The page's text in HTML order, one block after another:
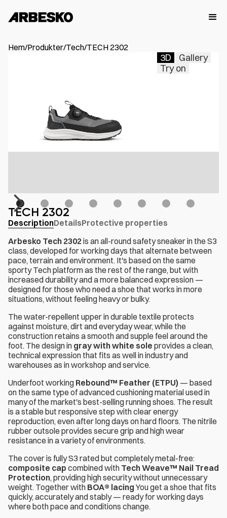
Hem/Produkter/Tech/TECH 2302
3D
Gallery
Try on
TECH 2302
DescriptionDetailsProtective properties
Arbesko Tech 2302 is an all-round safety sneaker in the S3
class, developed for working days that alternate between
pace, terrain and environment. It's based on the same
sporty Tech platform as the rest of the range, but with
increased durability and a more balanced expression —
designed for those who need a shoe that works in more
situations, without feeling heavy or bulky.
The water-repellent upper in durable textile protects
against moisture, dirt and everyday wear, while the
construction retains a smooth and supple feel around the
foot. The design in gray with white sole provides a clean,
technical expression that fits as well in industry and
warehouses as in workshop and service.
Underfoot working Rebound™ Feather (ETPU) — based
on the same type of advanced cushioning material used in
many of the market's best-selling running shoes. The result
is a stable but responsive step with clear energy
reproduction, even after long days on hard floors. The nitrile
rubber outsole provides secure grip and high wear
resistance in a variety of environments.
The cover is fully S3 rated but completely metal-free:
composite cap combined with Tech Weave™ Nail Tread
Protection, providing high security without unnecessary
weight. Together with BOA® lacing You get a shoe that fits
quickly, accurately and stably — ready for working days
where both pace and conditions change.